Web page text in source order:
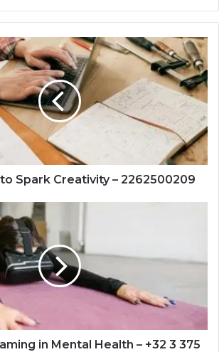
Spark Creativity – 2262500209
in Mental Health – +32 3 375